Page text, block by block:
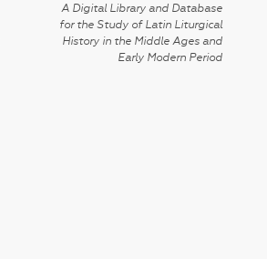
A Digital Library and Database
for the Study of Latin Liturgical
History in the Middle Ages and
Early Modern Period